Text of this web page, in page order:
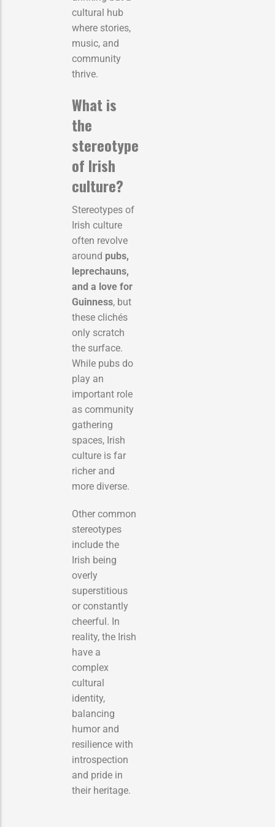
cultural hub
where stories,
music, and
community
thrive.
What is
the
stereotype
of Irish
culture?
Stereotypes of
Irish culture
often revolve
around pubs,
leprechauns,
and a love for
Guinness, but
these clichés
only scratch
the surface.
While pubs do
play an
important role
as community
gathering
spaces, Irish
culture is far
richer and
more diverse.
Other common
stereotypes
include the
Irish being
overly
superstitious
or constantly
cheerful. In
reality, the Irish
have a
complex
cultural
identity,
balancing
humor and
resilience with
introspection
and pride in
their heritage.